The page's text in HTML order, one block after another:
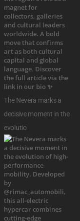
The Nevera marks a
decisive moment in the
evolutio